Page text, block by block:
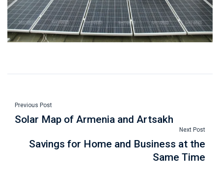
Previous Post
Solar Map of Armenia and Artsakh
Next Post
Savings for Home and Business at the
Same Time